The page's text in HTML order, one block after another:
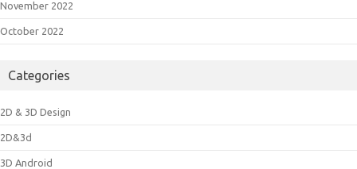
November 2022
October 2022
Categories
2D & 3D Design
2D&3d
3D Android